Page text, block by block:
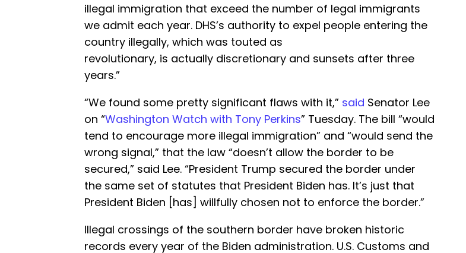
illegal immigration that exceed the number of legal immigrants
we admit each year. DHS’s authority to expel people entering the
country illegally, which was touted as
revolutionary, is actually discretionary and sunsets after three
years.”
“We found some pretty significant flaws with it,” said Senator Lee
on “Washington Watch with Tony Perkins” Tuesday. The bill “would
tend to encourage more illegal immigration” and “would send the
wrong signal,” that the law “doesn’t allow the border to be
secured,” said Lee. “President Trump secured the border under
the same set of statutes that President Biden has. It’s just that
President Biden [has] willfully chosen not to enforce the border.”
Illegal crossings of the southern border have broken historic
records every year of the Biden administration. U.S. Customs and